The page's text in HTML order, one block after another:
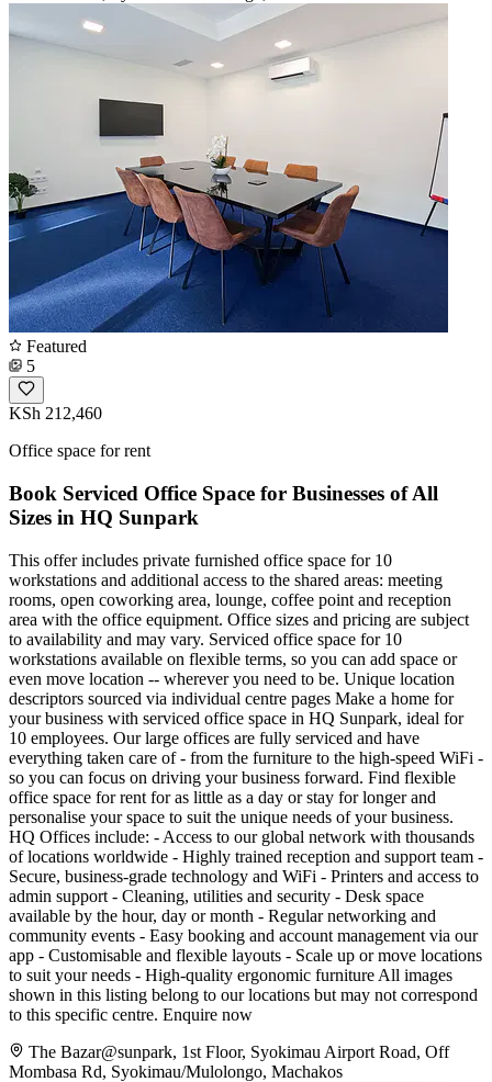
Featured
5
KSh 212,460
Office space for rent
Book Serviced Office Space for Businesses of All
Sizes in HQ Sunpark
This offer includes private furnished office space for 10
workstations and additional access to the shared areas: meeting
rooms, open coworking area, lounge, coffee point and reception
area with the office equipment. Office sizes and pricing are subject
to availability and may vary. Serviced office space for 10
workstations available on flexible terms, so you can add space or
even move location -- wherever you need to be. Unique location
descriptors sourced via individual centre pages Make a home for
your business with serviced office space in HQ Sunpark, ideal for
10 employees. Our large offices are fully serviced and have
everything taken care of - from the furniture to the high-speed WiFi -
so you can focus on driving your business forward. Find flexible
office space for rent for as little as a day or stay for longer and
personalise your space to suit the unique needs of your business.
HQ Offices include: - Access to our global network with thousands
of locations worldwide - Highly trained reception and support team -
Secure, business-grade technology and WiFi - Printers and access to
admin support - Cleaning, utilities and security - Desk space
available by the hour, day or month - Regular networking and
community events - Easy booking and account management via our
app - Customisable and flexible layouts - Scale up or move locations
to suit your needs - High-quality ergonomic furniture All images
shown in this listing belong to our locations but may not correspond
to this specific centre. Enquire now
The Bazar@sunpark, 1st Floor, Syokimau Airport Road, Off
Mombasa Rd, Syokimau/Mulolongo, Machakos